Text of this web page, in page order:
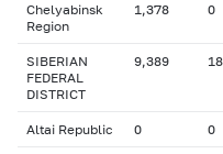
Chelyabinsk
Region
1,378 0
SIBERIAN
FEDERAL
DISTRICT
9,389
Altai Republic 0 0